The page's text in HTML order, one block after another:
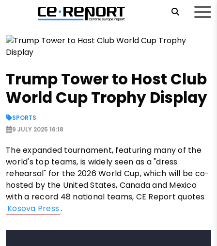
Trump Tower to Host Club
World Cup Trophy Display
SPORTS
9 JULY 2025 16:18
The expanded tournament, featuring many of the
world's top teams, is widely seen as a "dress
rehearsal" for the 2026 World Cup, which will be co-
hosted by the United States, Canada and Mexico
with a record 48 national teams, CE Report quotes
Kosova Press.